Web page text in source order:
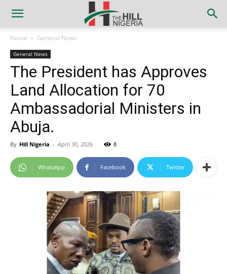
Home General News
General News
The President has Approves
Land Allocation for 70
Ambassadorial Ministers in
Abuja.
By Hill Nigeria - April 30, 2026 8
WhatsApp Facebook Twitter